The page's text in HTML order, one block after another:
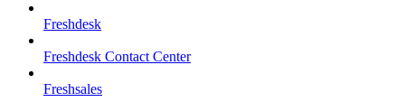
Freshdesk
Freshdesk Contact Center
Freshsales